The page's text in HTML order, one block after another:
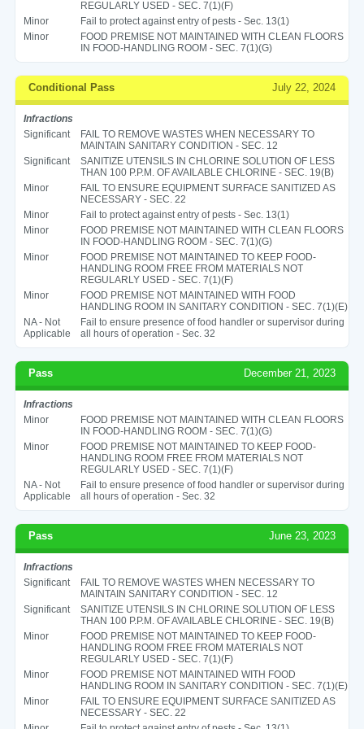
REGULARLY USED - SEC. 7(1)(F)
Minor
Fail to protect against entry of pests - Sec. 13(1)
Minor
FOOD PREMISE NOT MAINTAINED WITH CLEAN FLOORS
IN FOOD-HANDLING ROOM - SEC. 7(1)(G)
Conditional Pass July 22, 2024
Infractions
Significant
FAIL TO REMOVE WASTES WHEN NECESSARY TO
MAINTAIN SANITARY CONDITION - SEC. 12
Significant
SANITIZE UTENSILS IN CHLORINE SOLUTION OF LESS
THAN 100 P.P.M. OF AVAILABLE CHLORINE - SEC. 19(B)
Minor
FAIL TO ENSURE EQUIPMENT SURFACE SANITIZED AS
NECESSARY - SEC. 22
Minor
Fail to protect against entry of pests - Sec. 13(1)
Minor
FOOD PREMISE NOT MAINTAINED WITH CLEAN FLOORS
IN FOOD-HANDLING ROOM - SEC. 7(1)(G)
Minor
FOOD PREMISE NOT MAINTAINED TO KEEP FOOD-
HANDLING ROOM FREE FROM MATERIALS NOT
REGULARLY USED - SEC. 7(1)(F)
Minor
FOOD PREMISE NOT MAINTAINED WITH FOOD
HANDLING ROOM IN SANITARY CONDITION - SEC. 7(1)(E)
NA - Not
Applicable
Fail to ensure presence of food handler or supervisor during
all hours of operation - Sec. 32
Pass December 21, 2023
Infractions
Minor
FOOD PREMISE NOT MAINTAINED WITH CLEAN FLOORS
IN FOOD-HANDLING ROOM - SEC. 7(1)(G)
Minor
FOOD PREMISE NOT MAINTAINED TO KEEP FOOD-
HANDLING ROOM FREE FROM MATERIALS NOT
REGULARLY USED - SEC. 7(1)(F)
NA - Not
Applicable
Fail to ensure presence of food handler or supervisor during
all hours of operation - Sec. 32
Pass June 23, 2023
Infractions
Significant
FAIL TO REMOVE WASTES WHEN NECESSARY TO
MAINTAIN SANITARY CONDITION - SEC. 12
Significant
SANITIZE UTENSILS IN CHLORINE SOLUTION OF LESS
THAN 100 P.P.M. OF AVAILABLE CHLORINE - SEC. 19(B)
Minor
FOOD PREMISE NOT MAINTAINED TO KEEP FOOD-
HANDLING ROOM FREE FROM MATERIALS NOT
REGULARLY USED - SEC. 7(1)(F)
Minor
FOOD PREMISE NOT MAINTAINED WITH FOOD
HANDLING ROOM IN SANITARY CONDITION - SEC. 7(1)(E)
Minor
FAIL TO ENSURE EQUIPMENT SURFACE SANITIZED AS
NECESSARY - SEC. 22